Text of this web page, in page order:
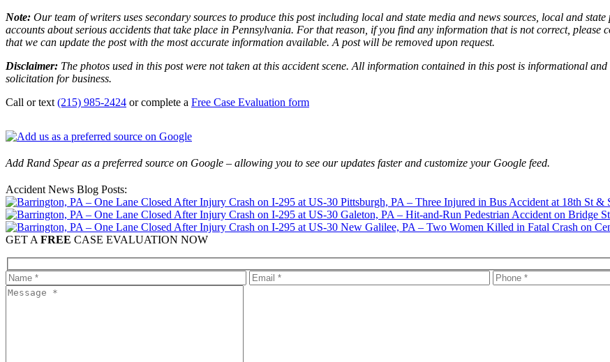
Note: Our team of writers uses secondary sources to produce this post including local and state media and news sources, local and
accounts about serious accidents that take place in Pennsylvania. For that reason, if you find any information that is not correct, please
that we can update the post with the most accurate information available. A post will be removed upon request.
Disclaimer: The photos used in this post were not taken at this accident scene. All information contained in this post is informational
solicitation for business.
Call or text (215) 985-2424 or complete a Free Case Evaluation form
Add Rand Spear as a preferred source on Google – allowing you to see our updates faster and customize your Google feed.
Accident News Blog Posts:
Pittsburgh, PA – Three Injured in Bus Accident at 18th St &
Galeton, PA – Hit-and-Run Pedestrian Accident on Bridge St
New Galilee, PA – Two Women Killed in Fatal Crash on
GET A FREE CASE EVALUATION NOW